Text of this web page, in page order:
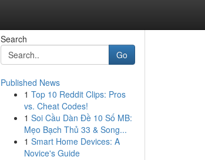
Search
Go
Published News
1 Top 10 Reddit Clips: Pros
vs. Cheat Codes!
1 Soi Cầu Dàn Đề 10 Số MB:
Mẹo Bạch Thủ 33 & Song...
1 Smart Home Devices: A
Novice's Guide